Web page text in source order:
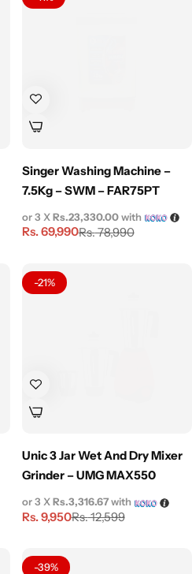
Singer Washing Machine –
7.5Kg – SWM – FAR75PT
Rs.78,990
Rs.69,990
or 3 XRs.23,330.00with
-21%
Unic 3 Jar Wet And Dry Mixer
Grinder – UMG MAX550
Rs.12,599
Rs.9,950
or 3 XRs.3,316.67with
-39%